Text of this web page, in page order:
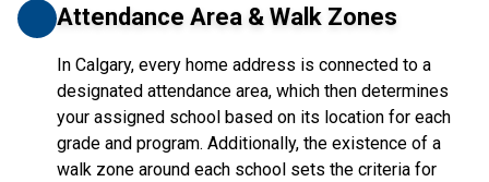
Attendance Area & Walk Zones
In Calgary, every home address is connected to a
designated attendance area, which then determines
your assigned school based on its location for each
grade and program. Additionally, the existence of a
walk zone around each school sets the criteria for